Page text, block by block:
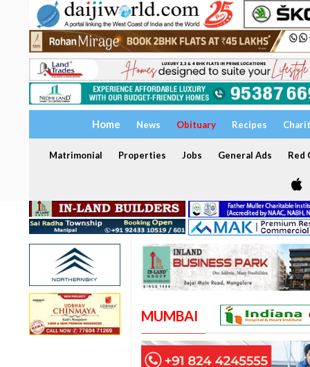
Home News Obituary Recipes
Matrimonial Properties Jobs General Ads Red
MUMBAI